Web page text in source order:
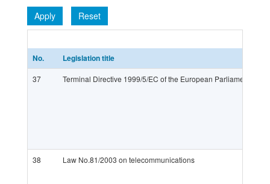
Apply Reset
No. Legislation title
37 Terminal Directive 1999/5/EC of the European Parliament and
38 Law No.81/2003 on telecommunications